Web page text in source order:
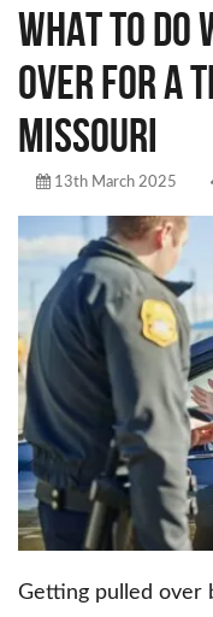
WHAT TO DO
OVER FOR A
MISSOURI
13th March 2025
Getting pulled over